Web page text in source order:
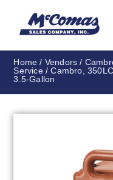
Home / Vendors /
Service/ Cambro,
3.5-Gallon